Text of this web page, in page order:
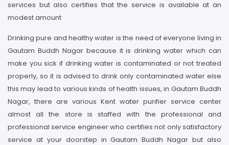
services but also certifies that the service is available at an
modest amount
Drinking pure and healthy water is the need of everyone living in
Gautam Buddh Nagar because it is drinking water which can
make you sick if drinking water is contaminated or not treated
properly, so it is advised to drink only contaminated water else
this may lead to various kinds of health issues, in Gautam Buddh
Nagar, there are various Kent water purifier service center
almost all the store is staffed with the professional and
professional service engineer who certifies not only satisfactory
service at your doorstep in Gautam Buddh Nagar but also